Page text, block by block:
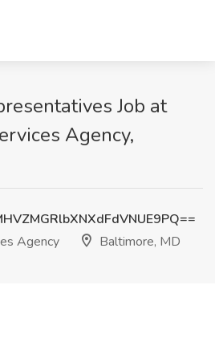
Job at
Agency,
Agency
Baltimore, MD